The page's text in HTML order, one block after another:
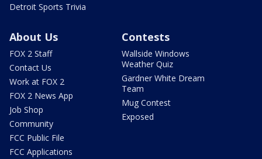
Detroit Sports Trivia
About Us
FOX 2 Staff
Contact Us
Work at FOX 2
FOX 2 News App
Job Shop
Community
FCC Public File
FCC Applications
Contests
Wallside Windows
Weather Quiz
Gardner White Dream
Team
Mug Contest
Exposed